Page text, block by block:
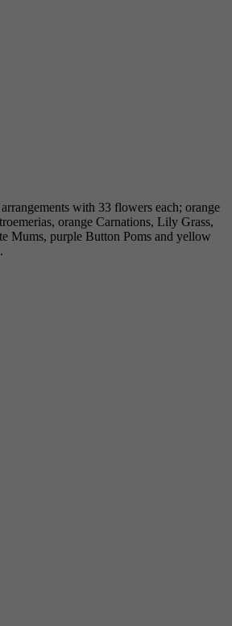
with 33 flowers each; orange
orange Carnations, Lily Grass,
Mums, purple Button Poms and yellow